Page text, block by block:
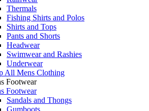
Thermals
Fishing Shirts and Polos
Shirts and Tops
Pants and Shorts
Headwear
Swimwear and Rashies
Underwear
All Mens Clothing
Footwear
Footwear
Sandals and Thongs
Gumboots